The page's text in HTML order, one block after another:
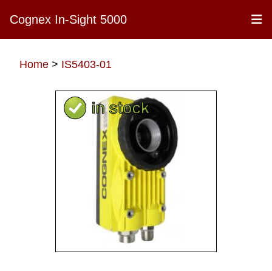
Cognex In-Sight 5000
Home > IS5403-01